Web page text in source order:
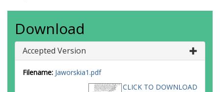
Download
Accepted Version
Filename: Jaworskia1.pdf
CLICK TO DOWNLOAD